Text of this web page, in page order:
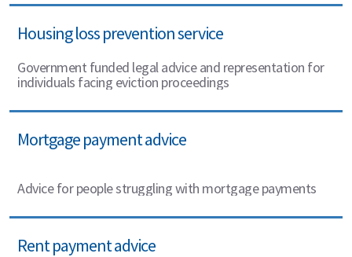
Housing loss prevention service
Government funded legal advice and representation for
individuals facing eviction proceedings
Mortgage payment advice
Advice for people struggling with mortgage payments
Rent payment advice